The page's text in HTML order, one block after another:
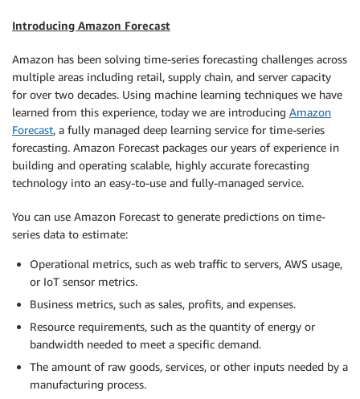
Introducing Amazon Forecast
Amazon has been solving time-series forecasting challenges across
multiple areas including retail, supply chain, and server capacity
for over two decades. Using machine learning techniques we have
learned from this experience, today we are introducing Amazon
Forecast, a fully managed deep learning service for time-series
forecasting. Amazon Forecast packages our years of experience in
building and operating scalable, highly accurate forecasting
technology into an easy-to-use and fully-managed service.
You can use Amazon Forecast to generate predictions on time-
series data to estimate:
Operational metrics, such as web traffic to servers, AWS usage,
or IoT sensor metrics.
Business metrics, such as sales, profits, and expenses.
Resource requirements, such as the quantity of energy or
bandwidth needed to meet a specific demand.
The amount of raw goods, services, or other inputs needed by a
manufacturing process.